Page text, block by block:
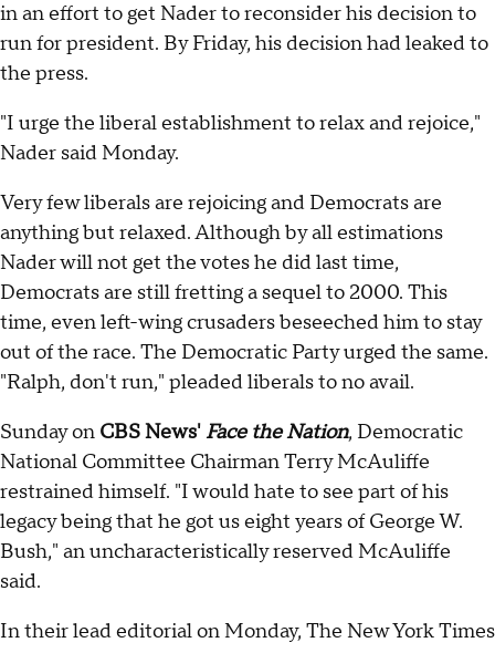
in an effort to get Nader to reconsider his decision to
run for president. By Friday, his decision had leaked to
the press.
"I urge the liberal establishment to relax and rejoice,"
Nader said Monday.
Very few liberals are rejoicing and Democrats are
anything but relaxed. Although by all estimations
Nader will not get the votes he did last time,
Democrats are still fretting a sequel to 2000. This
time, even left-wing crusaders beseeched him to stay
out of the race. The Democratic Party urged the same.
"Ralph, don't run," pleaded liberals to no avail.
Sunday on CBS News' Face the Nation, Democratic
National Committee Chairman Terry McAuliffe
restrained himself. "I would hate to see part of his
legacy being that he got us eight years of George W.
Bush," an uncharacteristically reserved McAuliffe
said.
In their lead editorial on Monday, The New York Times